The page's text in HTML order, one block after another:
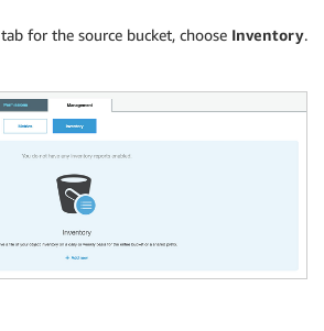
tab for the source bucket, choose Inventory.